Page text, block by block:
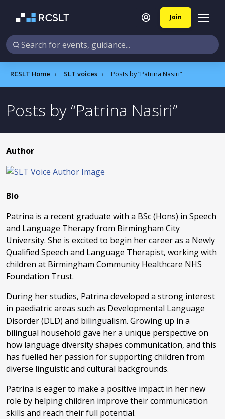
Join
RCSLT Home SLT voices Posts by Patrina Nasiri
Posts by Patrina Nasiri
Author
Bio
Patrina is a recent graduate with a BSc (Hons) in Speech
and Language Therapy from Birmingham City
University. She is excited to begin her career as a Newly
Qualified Speech and Language Therapist, working with
children at Birmingham Community Healthcare NHS
Foundation Trust.
During her studies, Patrina developed a strong interest
in paediatric areas such as Developmental Language
Disorder (DLD) and bilingualism. Growing up in a
bilingual household gave her a unique perspective on
how language diversity shapes communication, and this
has fuelled her passion for supporting children from
diverse linguistic and cultural backgrounds.
Patrina is eager to make a positive impact in her new
role by helping children improve their communication
skills and reach their full potential.